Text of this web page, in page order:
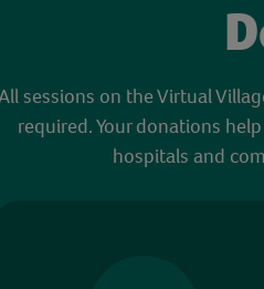
sessions on the Virtual
required. Your donations
hospitals and